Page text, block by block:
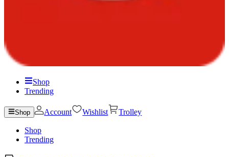
Shop
Trending
Shop Account Wishlist Trolley
Shop
Trending